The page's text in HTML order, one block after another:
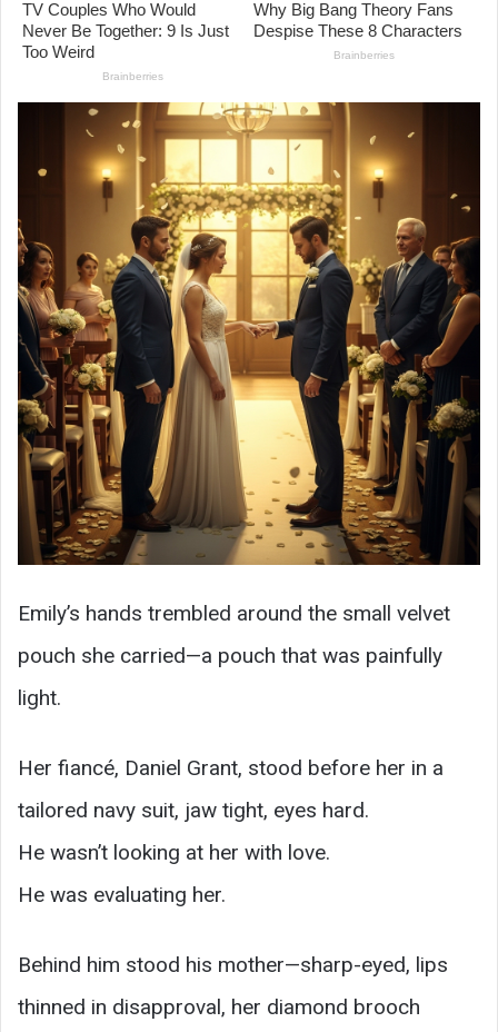
Emily’s hands trembled around the small velvet
pouch she carried—a pouch that was painfully
light.
Her fiancé, Daniel Grant, stood before her in a
tailored navy suit, jaw tight, eyes hard.
He wasn’t looking at her with love.
He was evaluating her.
Behind him stood his mother—sharp-eyed, lips
thinned in disapproval, her diamond brooch